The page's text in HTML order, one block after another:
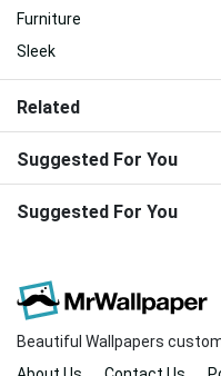
Furniture
Sleek
Related
Suggested For You
Suggested For You
Beautiful Wallpapers